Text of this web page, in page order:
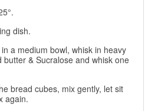
dish.
a medium bowl, whisk in heavy
& Sucralose and whisk one
bread cubes, mix gently, let sit
again.